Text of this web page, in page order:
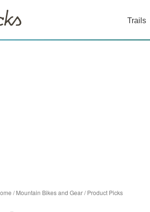
Trails
/Mountain Bikes and Gear/Product Picks